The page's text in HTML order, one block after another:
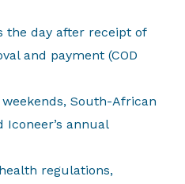
the day after receipt of
and payment (COD
South-African
annual
regulations,